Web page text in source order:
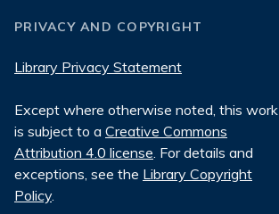
PRIVACY AND COPYRIGHT
Library Privacy Statement
Except where otherwise noted, this work
is subject to a Creative Commons
Attribution 4.0 license. For details and
exceptions, see the Library Copyright
Policy.